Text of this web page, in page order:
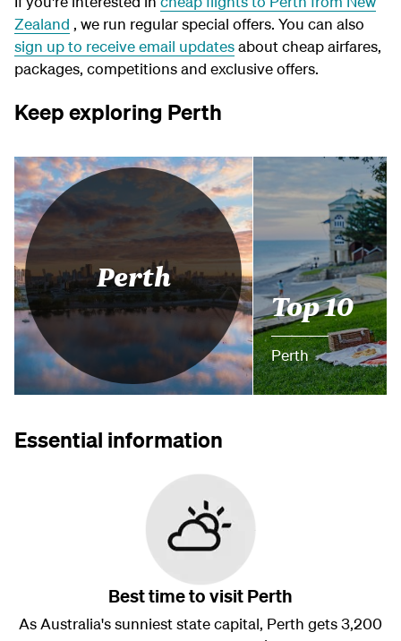
Zealand , we run regular special offers. You can also
sign up to receive email updatesabout cheap airfares,
packages, competitions and exclusive offers.
Keep exploring Perth
Perth
Top 10
Perth
Essential information
Best time to visit Perth
As Australia's sunniest state capital, Perth gets 3,200